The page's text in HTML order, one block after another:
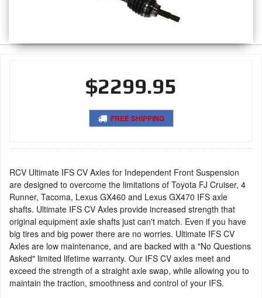
$2299.95
FREE SHIPPING
RCV Ultimate IFS CV Axles for Independent Front Suspension
are designed to overcome the limitations of Toyota FJ Cruiser, 4
Runner, Tacoma, Lexus GX460 and Lexus GX470 IFS axle
shafts. Ultimate IFS CV Axles provide increased strength that
original equipment axle shafts just can't match. Even if you have
big tires and big power there are no worries. Ultimate IFS CV
Axles are low maintenance, and are backed with a "No Questions
Asked" limited lifetime warranty. Our IFS CV axles meet and
exceed the strength of a straight axle swap, while allowing you to
maintain the traction, smoothness and control of your IFS.